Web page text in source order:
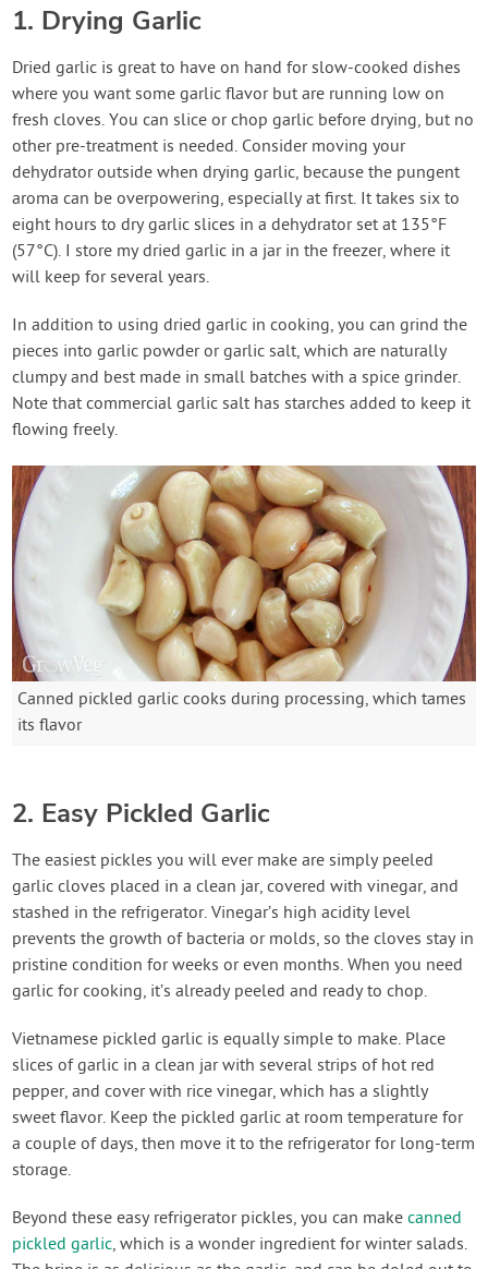
1. Drying Garlic
Dried garlic is great to have on hand for slow-cooked dishes
where you want some garlic flavor but are running low on
fresh cloves. You can slice or chop garlic before drying, but no
other pre-treatment is needed. Consider moving your
dehydrator outside when drying garlic, because the pungent
aroma can be overpowering, especially at first. It takes six to
eight hours to dry garlic slices in a dehydrator set at 135°F
(57°C). I store my dried garlic in a jar in the freezer, where it
will keep for several years.
In addition to using dried garlic in cooking, you can grind the
pieces into garlic powder or garlic salt, which are naturally
clumpy and best made in small batches with a spice grinder.
Note that commercial garlic salt has starches added to keep it
flowing freely.
Canned pickled garlic cooks during processing, which tames
its flavor
2. Easy Pickled Garlic
The easiest pickles you will ever make are simply peeled
garlic cloves placed in a clean jar, covered with vinegar, and
stashed in the refrigerator. Vinegar’s high acidity level
prevents the growth of bacteria or molds, so the cloves stay in
pristine condition for weeks or even months. When you need
garlic for cooking, it’s already peeled and ready to chop.
Vietnamese pickled garlic is equally simple to make. Place
slices of garlic in a clean jar with several strips of hot red
pepper, and cover with rice vinegar, which has a slightly
sweet flavor. Keep the pickled garlic at room temperature for
a couple of days, then move it to the refrigerator for long-term
storage.
Beyond these easy refrigerator pickles, you can makecanned
pickled garlic, which is a wonder ingredient for winter salads.